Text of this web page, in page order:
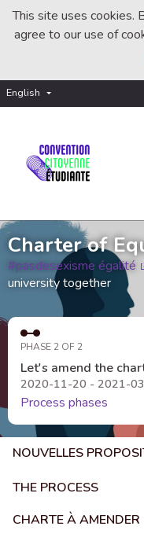
This site uses cookies.
agree to our use of
English Choisir la langue
Charter of
#pasdesexisme égalité
university together
PHASE 2 OF 2
Let's amend the
2020-11-20 - 2021-
Process phases
NOUVELLES
THE PROCESS
CHARTE À AMENDER